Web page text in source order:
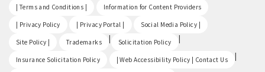
| Terms and Conditions | Information for Content Providers
| Privacy Policy | Privacy Portal | Social Media Policy |
Site Policy | Trademarks | Solicitation Policy |
Insurance Solicitation Policy | Web Accessibility Policy | Contact Us |